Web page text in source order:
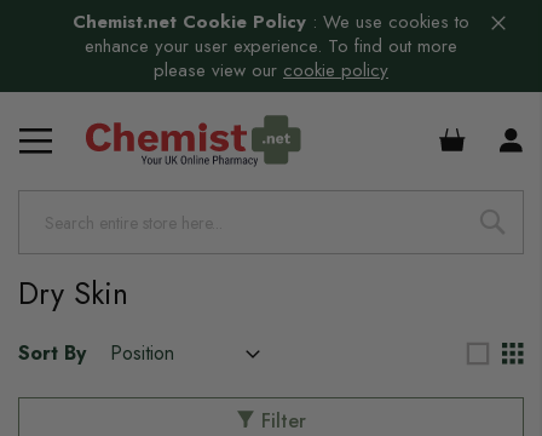
Chemist.net Cookie Policy : We use cookies to
enhance your user experience. To find out more
please view our cookie policy
£0.00
Dry Skin
Sort By
Filter